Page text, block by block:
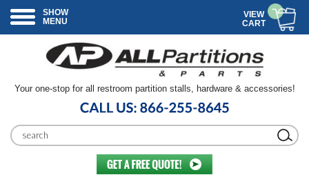
SHOW
MENU
VIEW
CART
Your one-stop for all restroom partition stalls, hardware & accessories!